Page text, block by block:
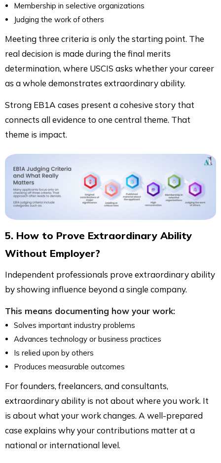
Membership in selective organizations
Judging the work of others
Meeting three criteria is only the starting point. The
real decision is made during the final merits
determination, where USCIS asks whether your career
as a whole demonstrates extraordinary ability.
Strong EB1A cases present a cohesive story that
connects all evidence to one central theme. That
theme is impact.
5. How to Prove Extraordinary Ability
Without Employer?
Independent professionals prove extraordinary ability
by showing influence beyond a single company.
This means documenting how your work:
Solves important industry problems
Advances technology or business practices
Is relied upon by others
Produces measurable outcomes
For founders, freelancers, and consultants,
extraordinary ability is not about where you work. It
is about what your work changes. A well-prepared
case explains why your contributions matter at a
national or international level.